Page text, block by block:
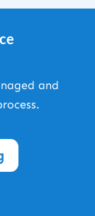
and